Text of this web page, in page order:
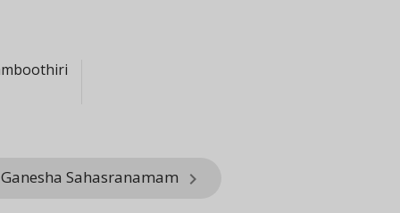
Sahasranamam keyboard_arrow_right